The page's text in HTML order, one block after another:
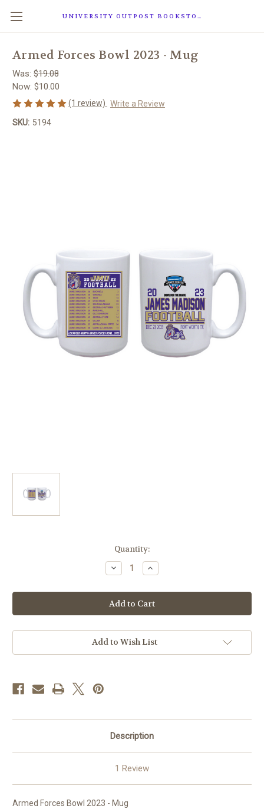
UNIVERSITY OUTPOST BOOKSTORE
Armed Forces Bowl 2023 - Mug
Was: $19.08
Now: $10.00
(1 review) Write a Review
SKU: 5194
Quantity:
Decrease
Quantity
Armed
Forces
Bowl
2023
Mug
Increase
Quantity
Armed
Forces
Bowl
2023
Mug
Add to Wish List
Description
1 Review
Armed Forces Bowl 2023 - Mug